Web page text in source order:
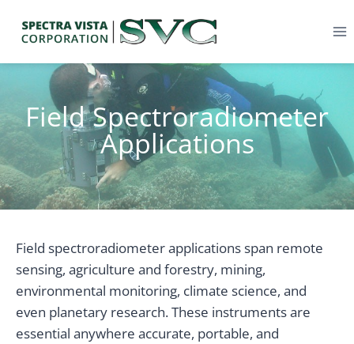
Field Spectroradiometer
Applications
Field spectroradiometer applications span remote
sensing, agriculture and forestry, mining,
environmental monitoring, climate science, and
even planetary research. These instruments are
essential anywhere accurate, portable, and